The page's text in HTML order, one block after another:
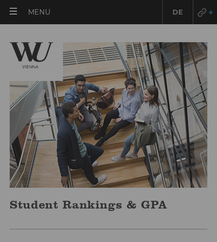
MENU
MENU
DE
Student Rankings & GPA